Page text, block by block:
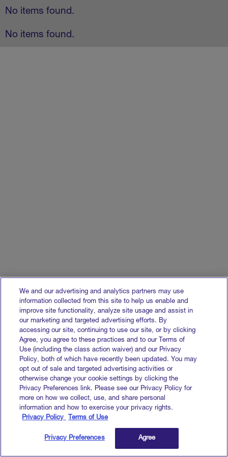
No items found.
No items found.
We and our advertising and analytics partners may use
information collected from this site to help us enable and
improve site functionality, analyze site usage and assist in
our marketing and targeted advertising efforts. By
accessing our site, continuing to use our site, or by clicking
Agree, you agree to these practices and to our Terms of
Use (including the class action waiver) and our Privacy
Policy, both of which have recently been updated. You may
opt out of sale and targeted advertising activities or
otherwise change your cookie settings by clicking the
Privacy Preferences link. Please see our Privacy Policy for
more on how we collect, use, and share personal
information and how to exercise your privacy rights.
Privacy Policy
Terms of Use
Privacy Preferences Agree